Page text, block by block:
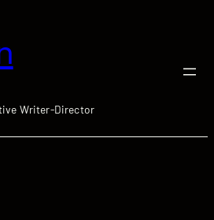
Writer-Director